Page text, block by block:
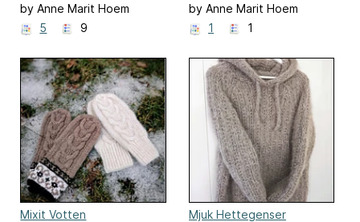
by Anne Marit Hoem
5
9
by Anne Marit Hoem
1
1
Mixit Votten
Mjuk Hettegenser